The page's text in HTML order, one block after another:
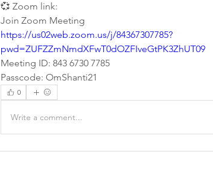
💞 Zoom link:
Join Zoom Meeting
https://us02web.zoom.us/j/84367307785?
pwd=ZUFZZmNmdXFwT0dOZFIveGtPK3ZhUT09
Meeting ID: 843 6730 7785
Passcode: OmShanti21
0
Write a comment...